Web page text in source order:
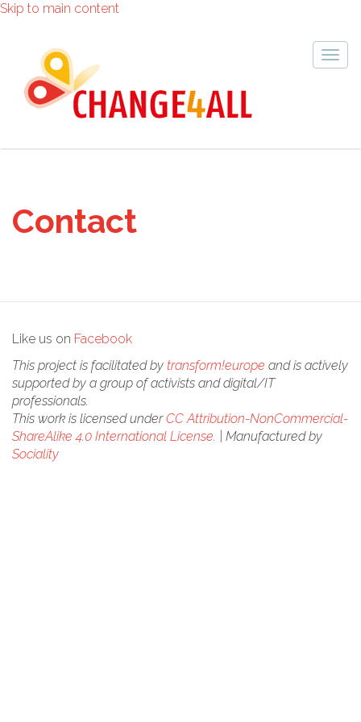
Skip to main content
Contact
Like us on Facebook
This project is facilitated by transform!europe and is actively
supported by a group of activists and digital/IT
professionals.
This work is licensed underCC Attribution-NonCommercial-
ShareAlike 4.0 International License. | Manufactured by
Sociality